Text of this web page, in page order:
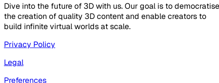
Dive into the future of 3D with us. Our goal is to democratise
the creation of quality 3D content and enable creators to
build infinite virtual worlds at scale.
Privacy Policy
Legal
Preferences